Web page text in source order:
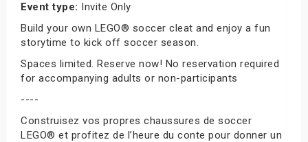
Event type: Invite Only
Build your own LEGO® soccer cleat and enjoy a fun
storytime to kick off soccer season.
Spaces limited. Reserve now! No reservation required
for accompanying adults or non-participants
----
Construisez vos propres chaussures de soccer
LEGO® et profitez de l’heure du conte pour donner un